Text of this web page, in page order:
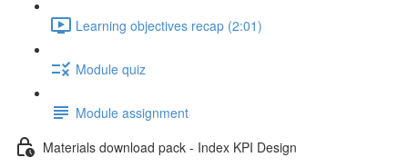
Learning objectives recap (2:01)
Module quiz
Module assignment
Materials download pack - Index KPI Design